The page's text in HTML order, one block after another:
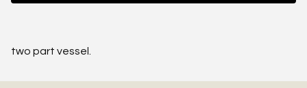
two part vessel.